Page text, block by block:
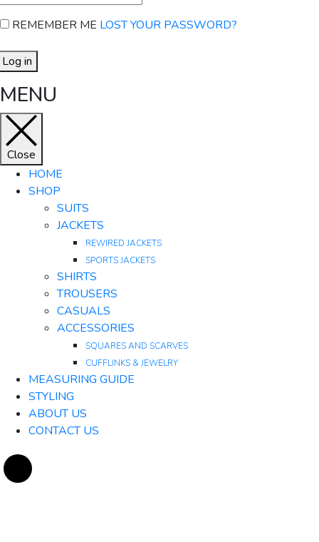
REMEMBER ME LOST YOUR PASSWORD?
Log in
MENU
Close
HOME
SHOP
SUITS
JACKETS
REWIRED JACKETS
SPORTS JACKETS
SHIRTS
TROUSERS
CASUALS
ACCESSORIES
SQUARES AND SCARVES
CUFFLINKS & JEWELRY
MEASURING GUIDE
STYLING
ABOUT US
CONTACT US